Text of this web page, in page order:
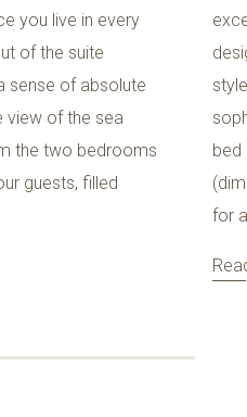
you live in every
of the suite
sense of absolute
view of the sea
the two bedrooms
guests, filled
bed
for